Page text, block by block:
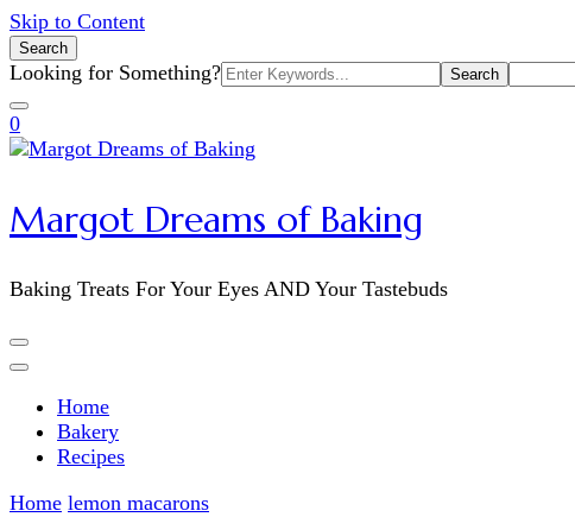
Skip to Content
Search
Search
for:
Looking for Something?
0
Margot Dreams of Baking
Baking Treats For Your Eyes AND Your Tastebuds
Home
Bakery
Recipes
Home lemon macarons